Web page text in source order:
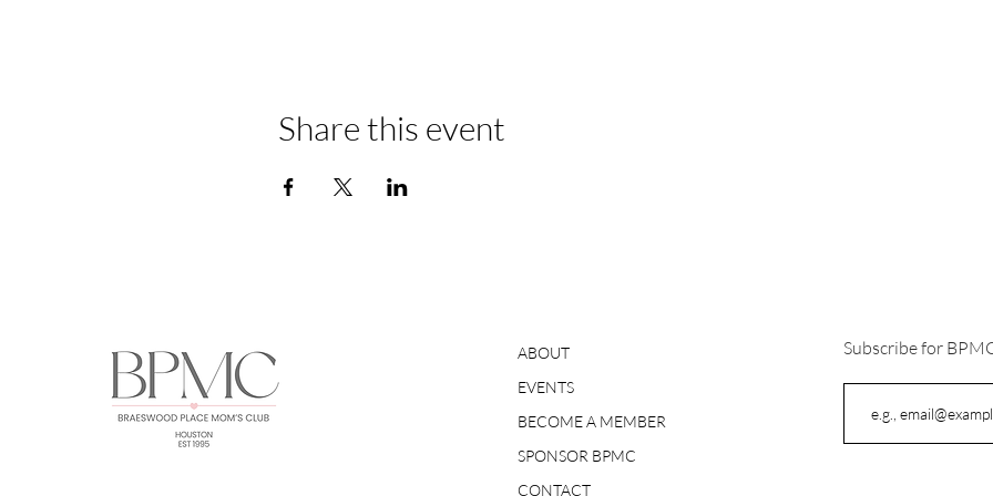
Share this event
ABOUT
EVENTS
BECOME A MEMBER
SPONSOR BPMC
CONTACT
Subscribe for